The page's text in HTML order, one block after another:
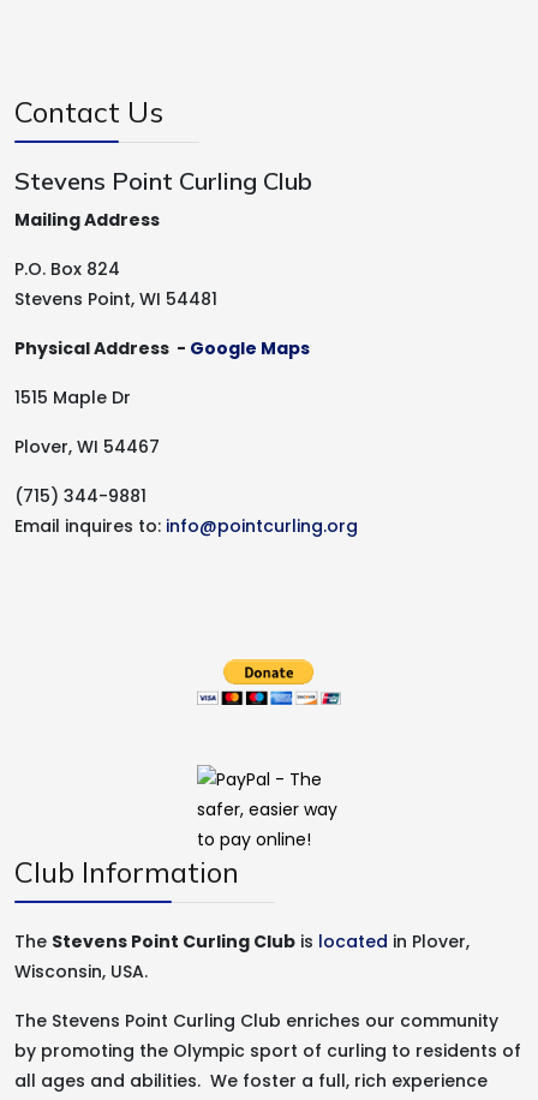
Contact Us
Stevens Point Curling Club
Mailing Address
P.O. Box 824
Stevens Point, WI 54481
Physical Address - Google Maps
1515 Maple Dr
Plover, WI 54467
(715) 344-9881
Email inquires to: info@pointcurling.org
Club Information
The Stevens Point Curling Club is located in Plover,
Wisconsin, USA.
The Stevens Point Curling Club enriches our community
by promoting the Olympic sport of curling to residents of
all ages and abilities. We foster a full, rich experience